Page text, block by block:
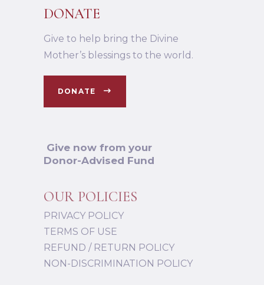
DONATE
Give to help bring the Divine
Mother’s blessings to the world.
DONATE
Give now from your
Donor-Advised Fund
OUR POLICIES
PRIVACY POLICY
TERMS OF USE
REFUND / RETURN POLICY
NON-DISCRIMINATION POLICY